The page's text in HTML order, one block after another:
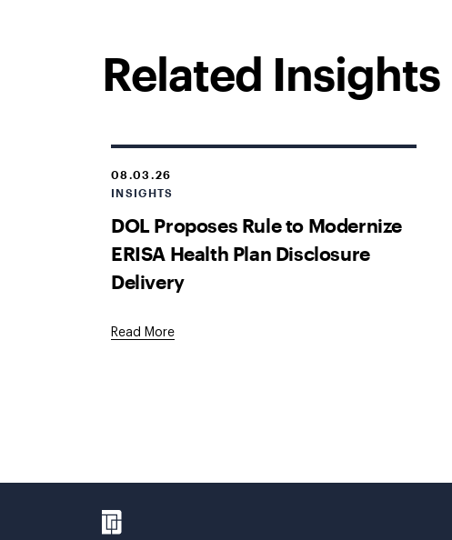
Related Insights
08.03.26
INSIGHTS
DOL Proposes Rule to Modernize
ERISA Health Plan Disclosure
Delivery
Read More